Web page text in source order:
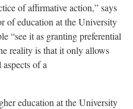
of affirmative action,” says
of education at the University
“see it as granting preferential
reality is that it only allows
of a
education at the University